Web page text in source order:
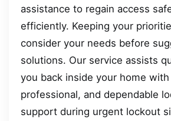
assistance to regain access
efficiently. Keeping your
consider your needs before
solutions. Our service assists
you back inside your home
professional, and dependable
support during urgent lockout